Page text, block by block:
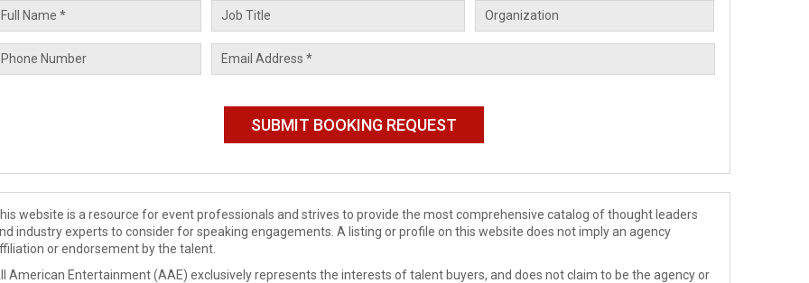
website is a resource for event professionals and strives to provide the most comprehensive catalog of thought leaders
industry experts to consider for speaking engagements. A listing or profile on this website does not imply an agency
or endorsement by the talent.
American Entertainment (AAE) exclusively represents the interests of talent buyers, and does not claim to be the agency or